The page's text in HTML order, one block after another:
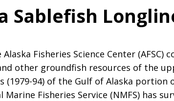
Sablefish
Alaska Fisheries Science Center
other groundfish resources of the
(1979-94) of the Gulf of Alaska
Fisheries Service (NMFS) has